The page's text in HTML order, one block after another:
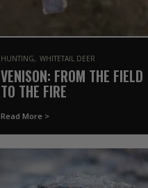
HUNTING WHITETAIL DEER
VENISON: FROM THE FIELD
TO THE FIRE
Read More >